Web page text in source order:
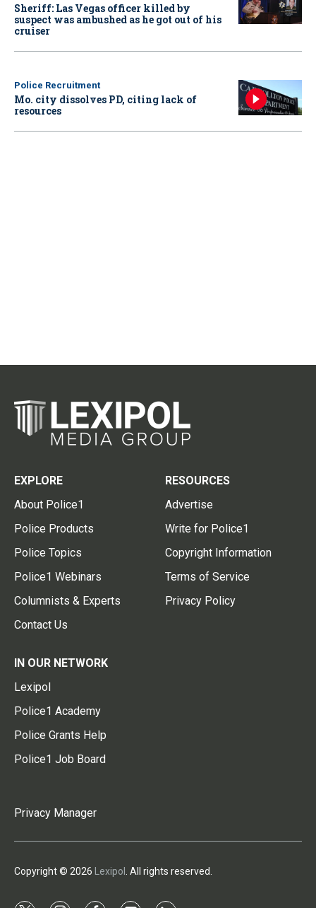
Sheriff: Las Vegas officer killed by
suspect was ambushed as he got out of his
cruiser
Police Recruitment
Mo. city dissolves PD, citing lack of
resources
EXPLORE
About Police1
Police Products
Police Topics
Police1 Webinars
Columnists & Experts
Contact Us
RESOURCES
Advertise
Write for Police1
Copyright Information
Terms of Service
Privacy Policy
IN OUR NETWORK
Lexipol
Police1 Academy
Police Grants Help
Police1 Job Board
Privacy Manager
Copyright © 2026 Lexipol . All rights reserved.